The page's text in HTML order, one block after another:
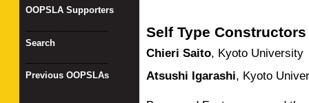
Self Type Constructors
Chieri Saito, Kyoto University
Atsushi Igarashi, Kyoto
OOPSLA Supporters
Search
Previous OOPSLAs